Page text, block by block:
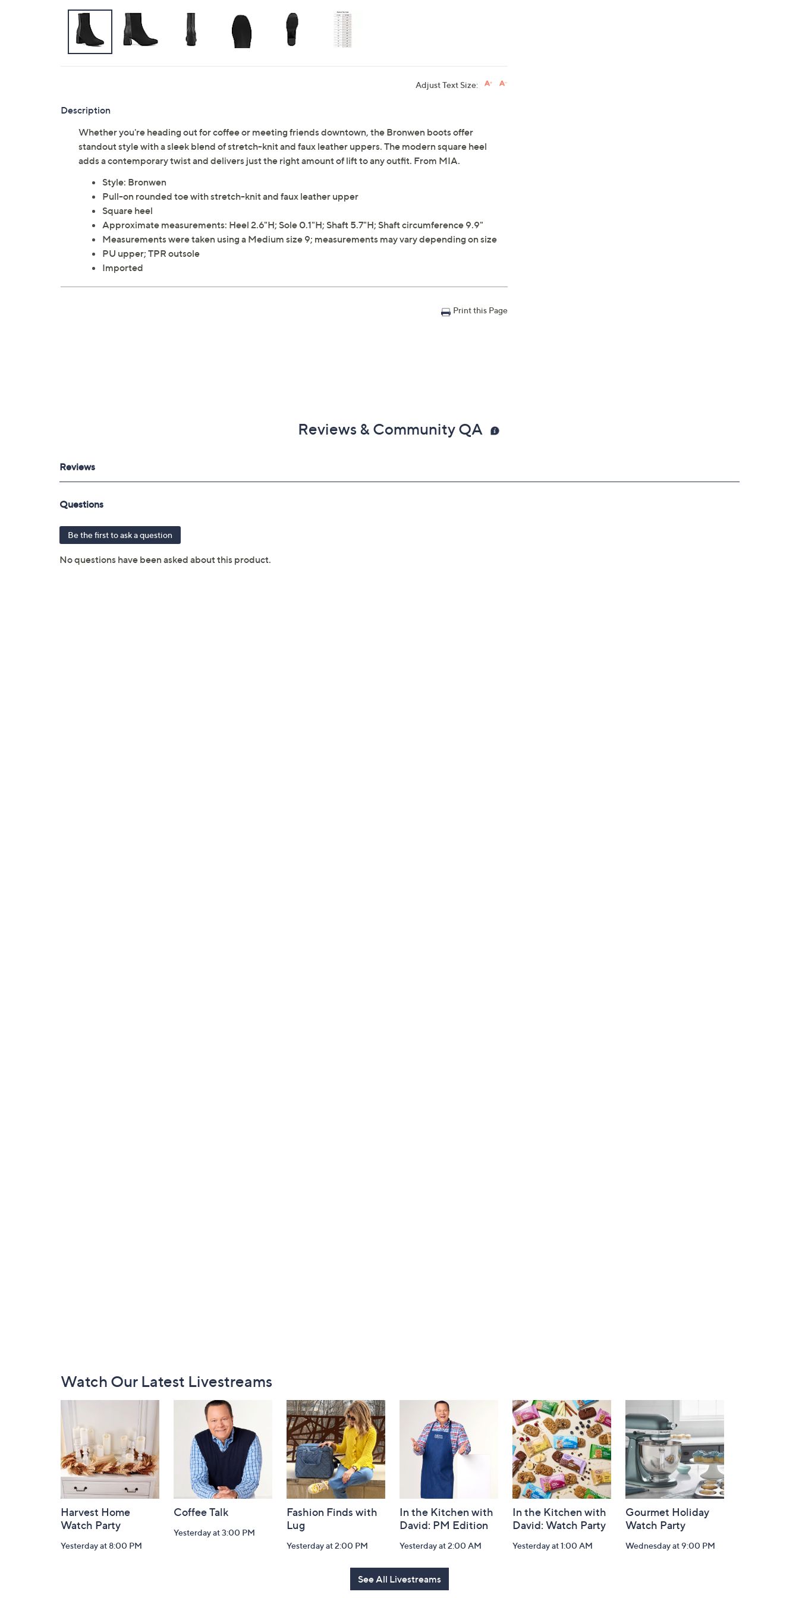
Adjust Text Size:
Description
Whether you're heading out for coffee or meeting friends downtown, the Bronwen boots offer
standout style with a sleek blend of stretch-knit and faux leather uppers. The modern square heel
adds a contemporary twist and delivers just the right amount of lift to any outfit. From MIA.
Style: Bronwen
Pull-on rounded toe with stretch-knit and faux leather upper
Square heel
Approximate measurements: Heel 2.6"H; Sole 0.1"H; Shaft 5.7"H; Shaft circumference 9.9"
Measurements were taken using a Medium size 9; measurements may vary depending on size
PU upper; TPR outsole
Imported
Print this Page
Reviews & Community QA
Navigation
Information
Watch Our Latest Livestreams
Harvest Home
Watch Party
Yesterday at 8:00 PM
Coffee Talk
Yesterday at 3:00 PM
Fashion Finds with
Lug
Yesterday at 2:00 PM
In the Kitchen with
David: PM Edition
Yesterday at 2:00 AM
In the Kitchen with
David: Watch Party
Yesterday at 1:00 AM
Gourmet Holiday
Watch Party
Wednesday at 9:00 PM
See All Livestreams